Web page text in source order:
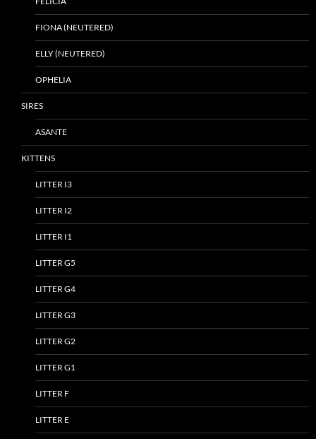
FIONA (NEUTERED)
ELLY (NEUTERED)
OPHELIA
SIRES
ASANTE
KITTENS
LITTER I3
LITTER I2
LITTER I1
LITTER G5
LITTER G4
LITTER G3
LITTER G2
LITTER G1
LITTER F
LITTER E